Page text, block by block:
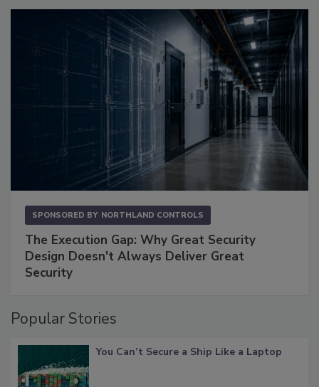
SPONSORED BY NORTHLAND CONTROLS
The Execution Gap: Why Great Security
Design Doesn't Always Deliver Great
Security
Popular Stories
You Can’t Secure a Ship Like a Laptop